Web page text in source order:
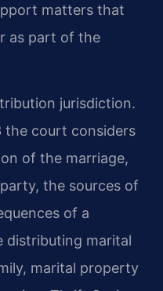
matters that
as part of the
jurisdiction.
the court considers
of the marriage,
the sources of
of a
marital
marital property